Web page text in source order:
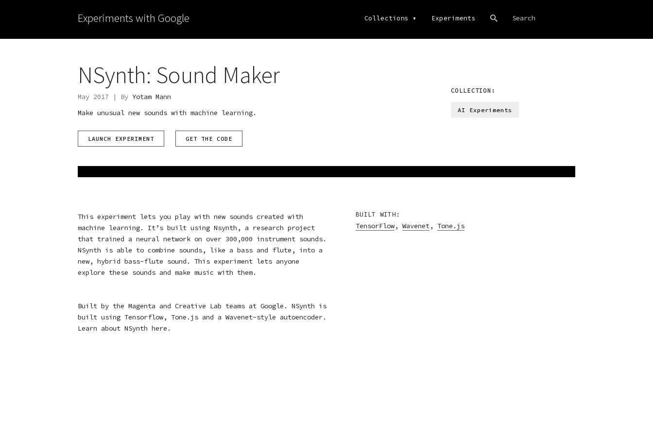
Experiments with Google Collections ▾ Experiments
NSynth: Sound Maker
May 2017 | By Yotam Mann
Make unusual new sounds with machine learning.
LAUNCH EXPERIMENT GET THE CODE
COLLECTION:
AI Experiments
This experiment lets you play with new sounds created with
machine learning. It’s built using Nsynth , a research project
that trained a neural network on over 300,000 instrument sounds.
NSynth is able to combine sounds, like a bass and flute, into a
new, hybrid bass-flute sound. This experiment lets anyone
explore these sounds and make music with them.
Built by the Magenta and Creative Lab teams at Google. NSynth is
built using Tensorflow, Tone.js and a Wavenet-style autoencoder.
Learn about NSynth here .
BUILT WITH:
TensorFlow, Wavenet, Tone.js